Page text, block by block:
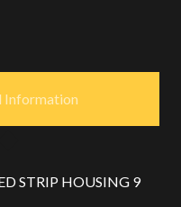
Information
STRIP HOUSING 9